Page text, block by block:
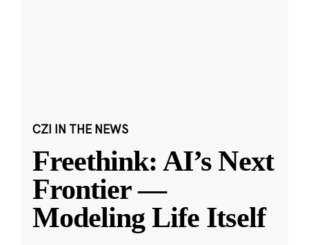
CZI IN THE NEWS
Freethink: AI’s Next
Frontier —
Modeling Life Itself